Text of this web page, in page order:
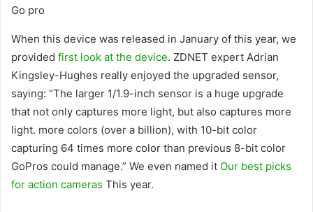
Go pro
When this device was released in January of this year, we
provided first look at the device. ZDNET expert Adrian
Kingsley-Hughes really enjoyed the upgraded sensor,
saying: “The larger 1/1.9-inch sensor is a huge upgrade
that not only captures more light, but also captures more
light. more colors (over a billion), with 10-bit color
capturing 64 times more color than previous 8-bit color
GoPros could manage.” We even named it Our best picks
for action cameras This year.